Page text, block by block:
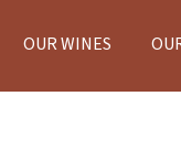
OUR WINES